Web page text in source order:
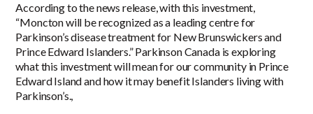
According to the news release, with this investment,
“Moncton will be recognized as a leading centre for
Parkinson’s disease treatment for New Brunswickers and
Prince Edward Islanders.” Parkinson Canada is exploring
what this investment will mean for our community in Prince
Edward Island and how it may benefit Islanders living with
Parkinson’s.,